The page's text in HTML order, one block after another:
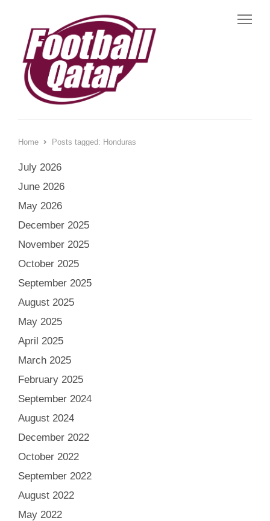
Home Posts tagged: Honduras
July 2026
June 2026
May 2026
December 2025
November 2025
October 2025
September 2025
August 2025
May 2025
April 2025
March 2025
February 2025
September 2024
August 2024
December 2022
October 2022
September 2022
August 2022
May 2022